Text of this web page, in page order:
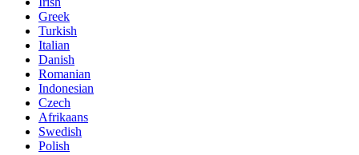
Greek
Turkish
Italian
Danish
Romanian
Indonesian
Czech
Afrikaans
Swedish
Polish